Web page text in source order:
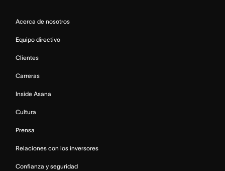
Acerca de nosotros
Equipo directivo
Clientes
Carreras
Inside Asana
Cultura
Prensa
Relaciones con los inversores
Confianza y seguridad